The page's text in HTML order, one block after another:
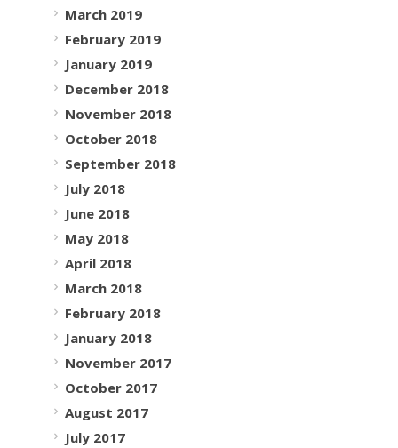
March 2019
February 2019
January 2019
December 2018
November 2018
October 2018
September 2018
July 2018
June 2018
May 2018
April 2018
March 2018
February 2018
January 2018
November 2017
October 2017
August 2017
July 2017